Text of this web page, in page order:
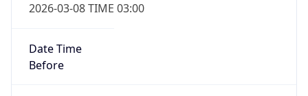
2026-03-08 TIME 03:00
Date Time
Before